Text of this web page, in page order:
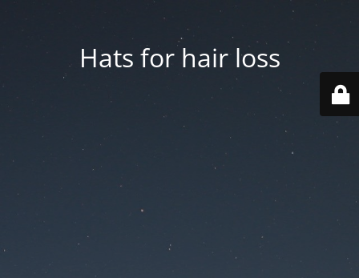
Hats for hair loss